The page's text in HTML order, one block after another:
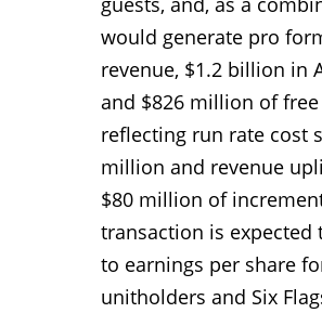
would generate pro
revenue, $1.2 billion in
and $826 million of
reflecting run rate cost
million and revenue
$80 million of
transaction is expected
to earnings per share
unitholders and Six